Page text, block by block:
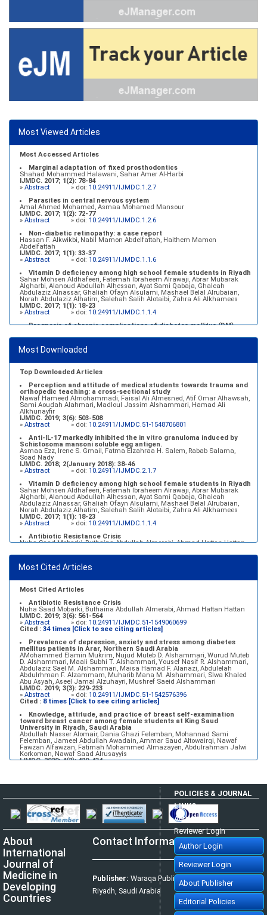
Most Viewed Articles
Most Accessed Articles
Marginal adaptation of fixed prosthodontics
Shahad Mohammed Halawani, Sahar Amer Al-Harbi
IJMDC. 2017; 1(2): 78-84
» Abstract » doi: 10.24911/IJMDC.1.2.7
Parasites in central nervous system
Amal Ahmed Mohamed, Asmaa Mohamed Mansour
IJMDC. 2017; 1(2): 72-77
» Abstract » doi: 10.24911/IJMDC.1.2.6
Non-diabetic retinopathy: a case report
Hassan F. Alkwikbi, Nabil Mamon Abdelfattah, Haithem Mamon
Abdelfattah
IJMDC. 2017; 1(1): 33-37
» Abstract » doi: 10.24911/IJMDC.1.1.6
Vitamin D deficiency among high school female students in Riyadh
Sahar Mohsen Aldhafeeri, Fatemah Ibraheem Alrawaji, Abrar Mubarak
Algharbi, Alanoud Abdullah Alhessan, Ayat Sami Qabaja, Ghaleah
Abdulaziz Alnassar, Ghaliah Ofayn Alsulami, Mashael Belal Alrubaian,
Norah Abdulaziz Alhatim, Salehah Salih Alotaibi, Zahra Ali Alkhamees
IJMDC. 2017; 1(1): 18-23
» Abstract » doi: 10.24911/IJMDC.1.1.4
Prognosis of chronic complications of diabetes mellitus (DM)
Baraa Faiez Rajab, Anwar Essa Alamrim, Ali Essa Alamri
IJMDC. 2019; 3(5): 474-479
»Abstract » doi:
Most Downloaded
Top Downloaded Articles
Perception and attitude of medical students towards trauma and
orthopedic teaching: a cross-sectional study
Nawaf Hameed Almohammadi, Faisal Ali Almesned, Atif Omar Alhawsah,
Sami Aoudah Alahmari, Madloul Jassim Alshammari, Hamad Ali
Alkhunayfir
IJMDC. 2019; 3(6): 503-508
» Abstract » doi: 10.24911/IJMDC.51-1548706801
Anti-IL-17 markedly inhibited the in vitro granuloma induced by
Schistosoma mansoni soluble egg antigen.
Asmaa Ezz, Irene S. Gmail, Fatma Elzahraa H. Salem, Rabab Salama,
Soad Nady
IJMDC. 2018; 2(January 2018): 38-46
» Abstract » doi: 10.24911/IJMDC.2.1.7
Vitamin D deficiency among high school female students in Riyadh
Sahar Mohsen Aldhafeeri, Fatemah Ibraheem Alrawaji, Abrar Mubarak
Algharbi, Alanoud Abdullah Alhessan, Ayat Sami Qabaja, Ghaleah
Abdulaziz Alnassar, Ghaliah Ofayn Alsulami, Mashael Belal Alrubaian,
Norah Abdulaziz Alhatim, Salehah Salih Alotaibi, Zahra Ali Alkhamees
IJMDC. 2017; 1(1): 18-23
» Abstract » doi: 10.24911/IJMDC.1.1.4
Antibiotic Resistance Crisis
Nuha Saad Mobarki, Buthaina Abdullah Almerabi, Ahmad Hattan Hattan
»Abstract » doi:10.24911/IJMDC.51-1549060699
Marginal adaptation of fixed prosthodontics
IJMDC. 2017; 1(2): 78-84
»Abstract » doi:
Most Cited Articles
Most Cited Articles
Antibiotic Resistance Crisis
Nuha Saad Mobarki, Buthaina Abdullah Almerabi, Ahmad Hattan Hattan
IJMDC. 2019; 3(6): 561-564
» Abstract » doi: 10.24911/IJMDC.51-1549060699
Cited : 34 times [Click to see citing articles]
Prevalence of depression, anxiety and stress among diabetes
mellitus patients in Arar, Northern Saudi Arabia
AMohammed Elamin Mukrim, Nujud Muteb D. Alshammari, Wurud Muteb
D. Alshammari, Maali Subhi T. Alshammari, Yousef Nasif R. Alshammari,
Abdulaziz Sael M. Alshammari, Maisa Hamad F. Alanazi, Abdulelah
Abdulrhman F. Alzammam, Muharib Mana M. Alshammari, Slwa Khaled
Abu Asyah, Aseel Jamal Alzuhayri, Mushref Saeid Alshammari
IJMDC. 2019; 3(3): 229-233
» Abstract » doi: 10.24911/IJMDC.51-1542576396
Cited : 8 times [Click to see citing articles]
Knowledge, attitude, and practice of breast self-examination
toward breast cancer among female students at King Saud
University in Riyadh, Saudi Arabia
Abdullah Nasser Alomair, Dania Ghazi Felemban, Mohannad Sami
Felemban, Jameel Abdullah Awadain, Ammar Saud Altowairqi, Nawaf
Fawzan Alfawzan, Fatimah Mohammed Almazayen, Abdulrahman Jalwi
Korkoman, Nawaf Saad Alrusayyis
IJMDC. 2020; 4(2): 429-434
Population awareness about rheumatoid arthritis in Jazan region,
Ahmad Ali Hazzazi, Mohssen Hassen Ageeli, Ahmed Ali Muyidi, Abdulaziz
Mohammad Abulgasim, Abdullah Ahmad Yateemi, Nabil Alhakami
IJMDC. 2020; 4(3): 668-675
»
Abstract » doi:10.24911/IJMDC.51-1576010943
Prevalence and factors associated with depression among health
care workers in National Guard Hospital in Riyadh, KSA
Noor Mohammad AlFahhad
IJMDC. 2018; 2(September 2018): 92-96
» Abstract
10.24911/IJMDC.51-1526306040
Cited :4 times [Click to see citing articles]
Effect of inter-pregnancy interval on pregnancy outcome: a
prospective study at Fayoum, Egypt
Eman M. Mahfouz, Naglaa A. El-Sherbiny, Wafaa Y. Abdel Wahed, Nashwa
About
International
Journal of
Medicine in
Developing
Countries
Contact Information
Publisher: Waraqa Publishing House,
Riyadh, Saudi Arabia
POLICIES & JOURNAL
LINKS
Author Login
Reviewer Login
Author Login
Reviewer Login
About Publisher
Editorial Policies